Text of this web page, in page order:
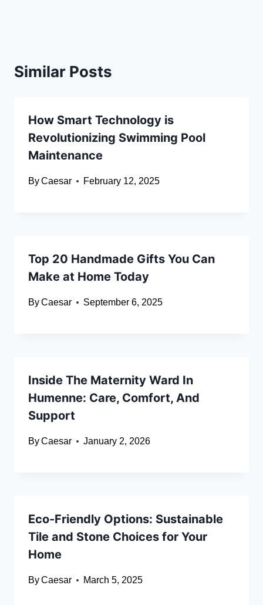
Similar Posts
How Smart Technology is
Revolutionizing Swimming Pool
Maintenance
ByCaesar February 12, 2025
Top 20 Handmade Gifts You Can
Make at Home Today
ByCaesar September 6, 2025
Inside The Maternity Ward In
Humenne: Care, Comfort, And
Support
ByCaesar January 2, 2026
Eco-Friendly Options: Sustainable
Tile and Stone Choices for Your
Home
ByCaesar March 5, 2025